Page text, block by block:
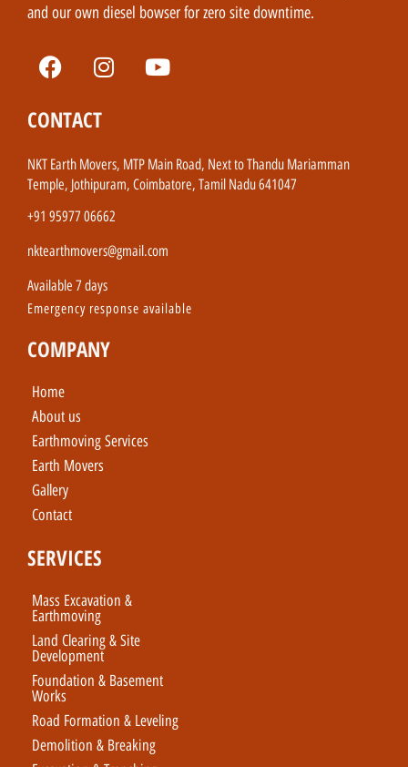
and our own diesel bowser for zero site downtime.
CONTACT
NKT Earth Movers, MTP Main Road, Next to Thandu Mariamman
Temple, Jothipuram, Coimbatore, Tamil Nadu 641047
+91 95977 06662
nktearthmovers@gmail.com
Available 7 days
Emergency response available
COMPANY
Home
About us
Earthmoving Services
Earth Movers
Gallery
Contact
SERVICES
Mass Excavation &
Earthmoving
Land Clearing & Site
Development
Foundation & Basement
Works
Road Formation & Leveling
Demolition & Breaking